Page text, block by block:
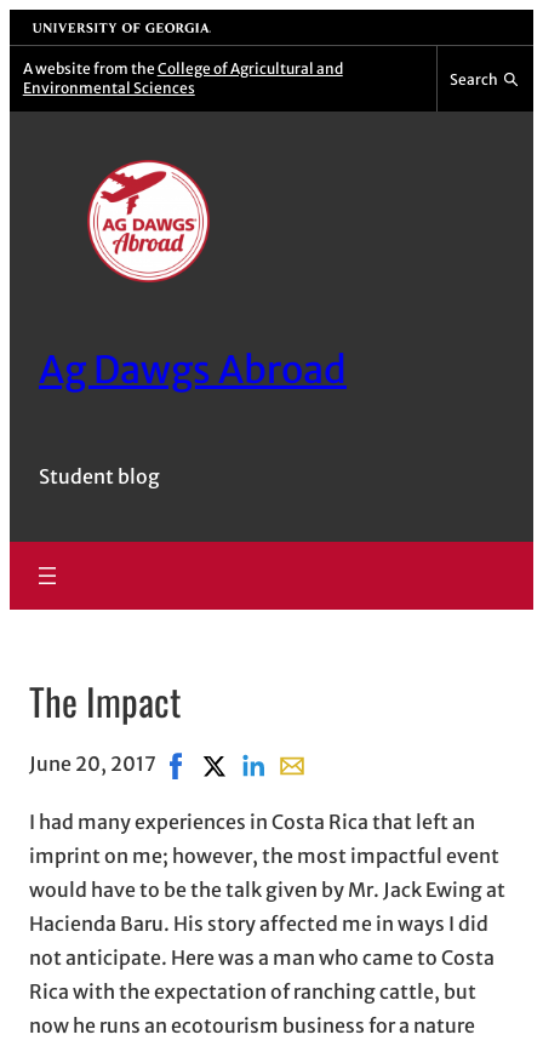
Skip
to
content
University of Georgia
A website from the College of Agricultural and
Environmental Sciences
Search
Ag Dawgs Abroad
Student blog
The Impact
June 20, 2017 Share on Facebook, opens in new window
Share on X, opens in new window
Share on LinkedIn
Share with email, opens in
I had many experiences in Costa Rica that left an
imprint on me; however, the most impactful event
would have to be the talk given by Mr. Jack Ewing at
Hacienda Baru. His story affected me in ways I did
not anticipate. Here was a man who came to Costa
Rica with the expectation of ranching cattle, but
now he runs an ecotourism business for a nature